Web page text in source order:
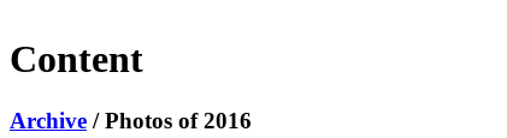
Content
Archive / Photos of 2016